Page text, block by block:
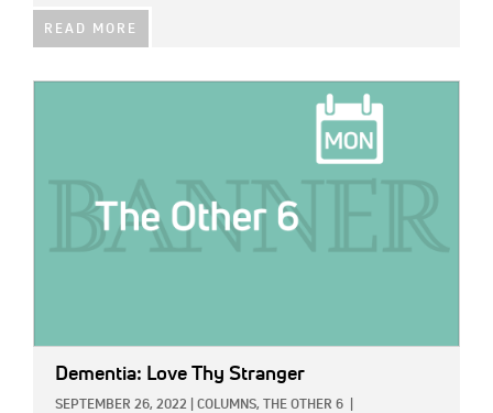
READ MORE
Dementia: Love Thy Stranger
SEPTEMBER 26, 2022 COLUMNS, THE OTHER 6